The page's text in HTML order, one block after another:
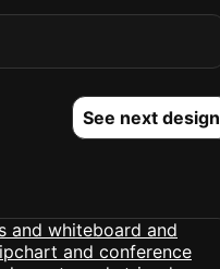
See next design